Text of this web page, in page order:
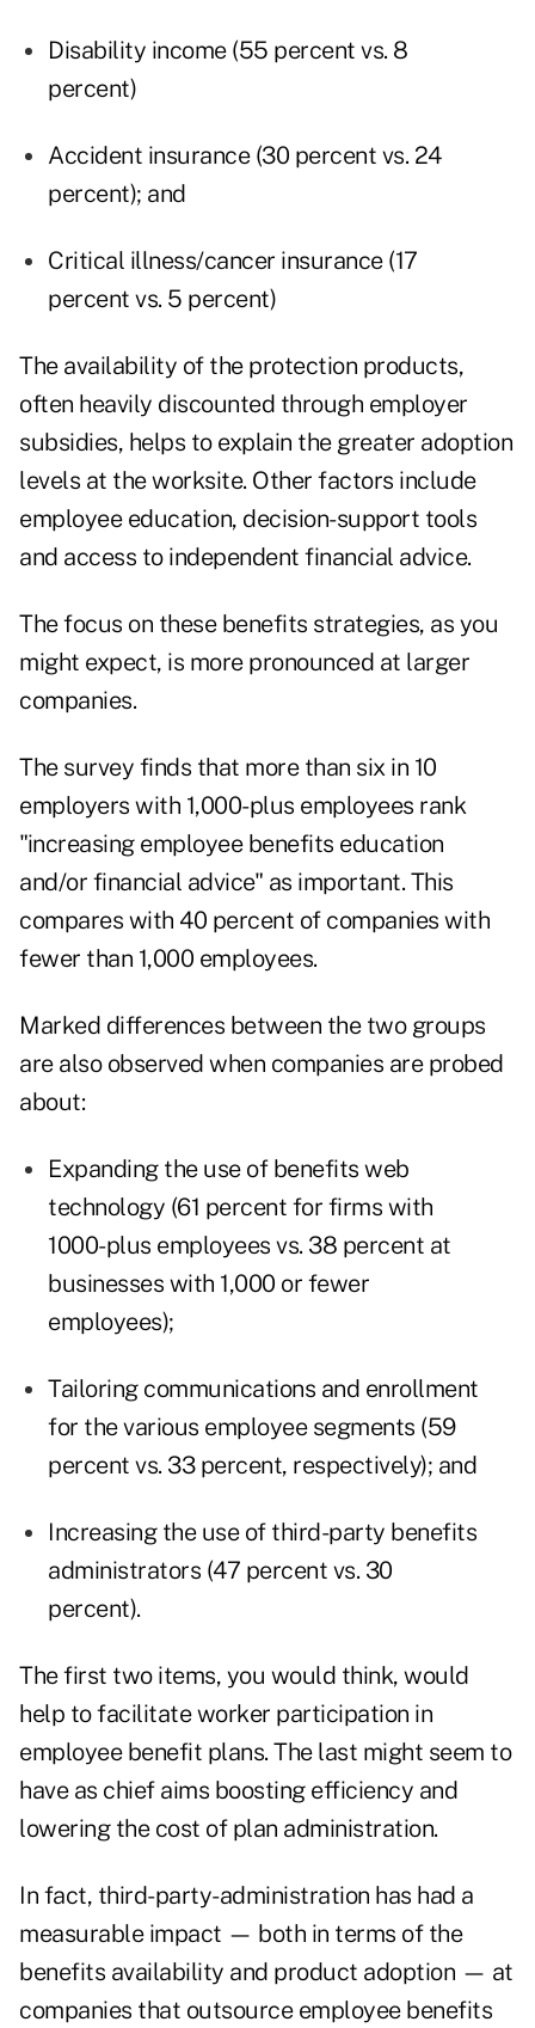
Disability income (55 percent vs. 8
percent)
Accident insurance (30 percent vs. 24
percent); and
Critical illness/cancer insurance (17
percent vs. 5 percent)
The availability of the protection products,
often heavily discounted through employer
subsidies, helps to explain the greater adoption
levels at the worksite. Other factors include
employee education, decision-support tools
and access to independent financial advice.
The focus on these benefits strategies, as you
might expect, is more pronounced at larger
companies.
The survey finds that more than six in 10
employers with 1,000-plus employees rank
"increasing employee benefits education
and/or financial advice" as important. This
compares with 40 percent of companies with
fewer than 1,000 employees.
Marked differences between the two groups
are also observed when companies are probed
about:
Expanding the use of benefits web
technology (61 percent for firms with
1000-plus employees vs. 38 percent at
businesses with 1,000 or fewer
employees);
Tailoring communications and enrollment
for the various employee segments (59
percent vs. 33 percent, respectively); and
Increasing the use of third-party benefits
administrators (47 percent vs. 30
percent).
The first two items, you would think, would
help to facilitate worker participation in
employee benefit plans. The last might seem to
have as chief aims boosting efficiency and
lowering the cost of plan administration.
In fact, third-party-administration has had a
measurable impact — both in terms of the
benefits availability and product adoption — at
companies that outsource employee benefits